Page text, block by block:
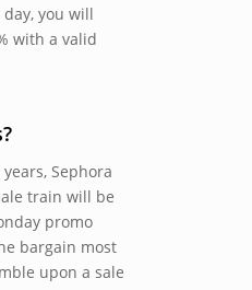
you will
with a valid
Sephora
train will be
promo
bargain most
upon a sale